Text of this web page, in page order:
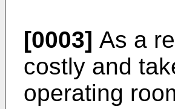
[0003] As a
costly and
operating